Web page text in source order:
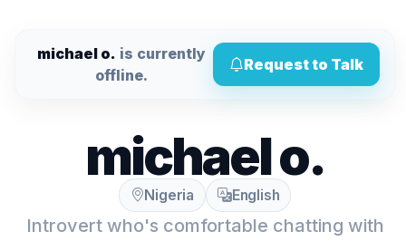
michael o. is currently
offline.
Request to Talk
michael o.
Nigeria English
Introvert who's comfortable chatting with